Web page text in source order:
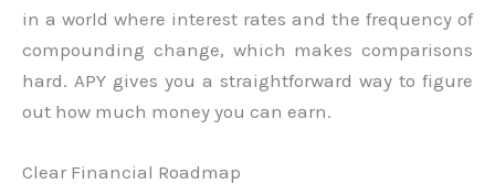
in a world where interest rates and the frequency of
compounding change, which makes comparisons
hard. APY gives you a straightforward way to figure
out how much money you can earn.
Clear Financial Roadmap